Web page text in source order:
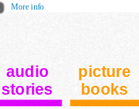
audio
stories
picture
books
More info